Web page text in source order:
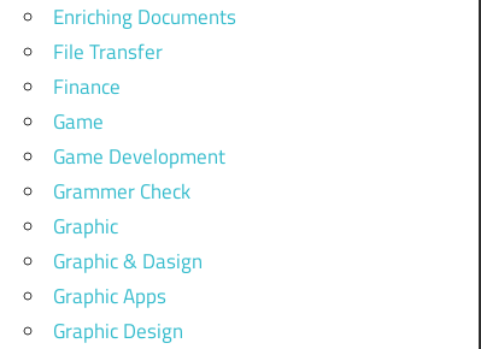
Enriching Documents
File Transfer
Finance
Game
Game Development
Grammer Check
Graphic
Graphic & Dasign
Graphic Apps
Graphic Design